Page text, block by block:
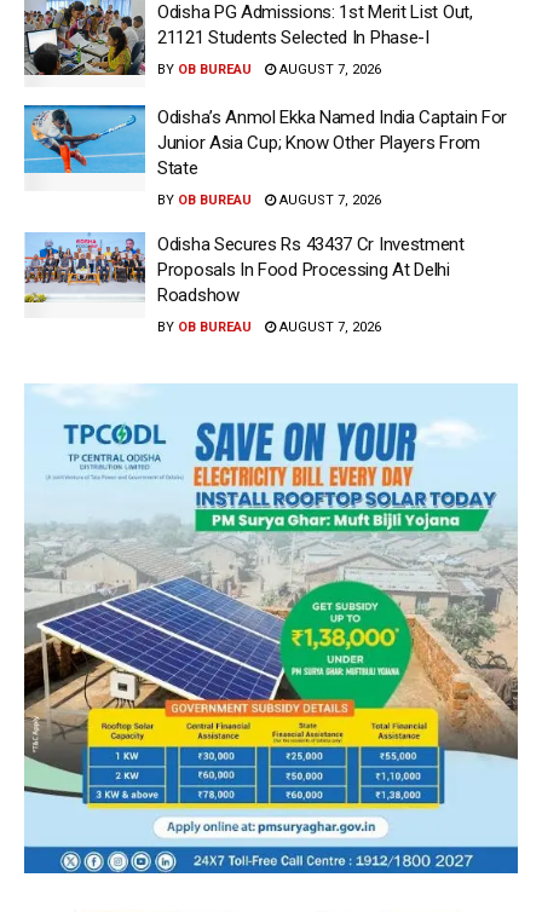
Odisha PG Admissions: 1st Merit List Out,
21121 Students Selected In Phase-I
BY OB BUREAU AUGUST 7, 2026
Odisha’s Anmol Ekka Named India Captain For
Junior Asia Cup; Know Other Players From
State
BY OB BUREAU AUGUST 7, 2026
Odisha Secures Rs 43437 Cr Investment
Proposals In Food Processing At Delhi
Roadshow
BY OB BUREAU AUGUST 7, 2026